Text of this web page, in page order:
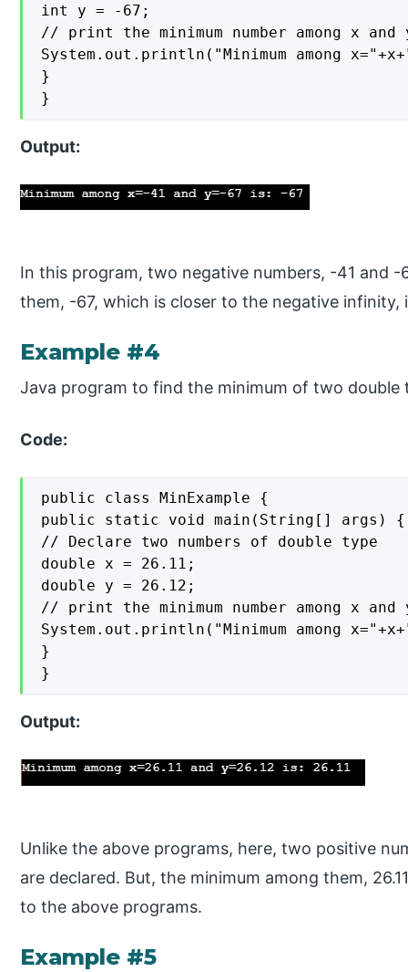
int y = -67;
// print the minimum number among x and
System.out.println("Minimum among
}
}
Output:
In this program, two negative numbers, -41 and -
them, -67, which is closer to the negative
Example #4
Java program to find the minimum of two double
Code:
public class MinExample {
public static void main(String[] args) {
// Declare two numbers of double type
double x = 26.11;
double y = 26.12;
// print the minimum number among x and
System.out.println("Minimum among
}
}
Output:
Unlike the above programs, here, two positive
are declared. But, the minimum among them,
to the above programs.
Example #5